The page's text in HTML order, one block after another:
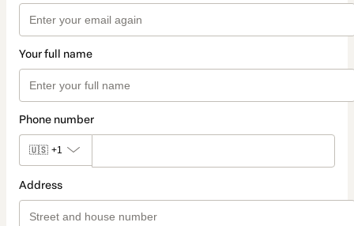
Your full name
Phone number
🇺🇸 +1
Address